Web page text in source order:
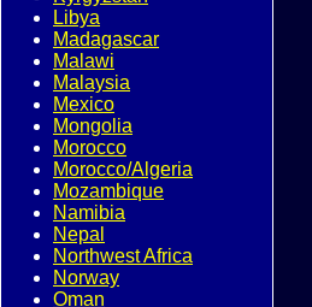
Libya
Madagascar
Malawi
Malaysia
Mexico
Mongolia
Morocco
Morocco/Algeria
Mozambique
Namibia
Nepal
Northwest Africa
Norway
Oman